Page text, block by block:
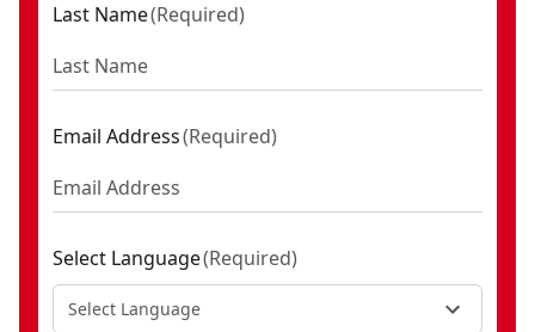
Last Name(Required)
Email Address(Required)
Select Language(Required)
Select Language